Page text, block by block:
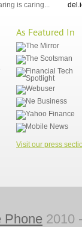
is caring...
As Featured In
Visit our press
Phone 2010